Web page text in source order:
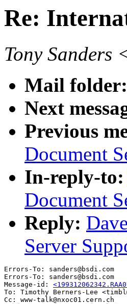
Re:
Tony Sanders
Mail folder:
Next
Previous
Document
In-reply-to:
Document
Reply:
Server
Errors-To: sanders@bsdi.com
Errors-To: sanders@bsdi.com
Message-id:
To: Timothy Berners-Lee
Cc: www-talk@nxoc01.cern.ch